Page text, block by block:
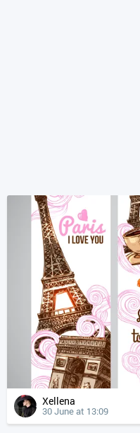
Xellena
30 June at 13:09